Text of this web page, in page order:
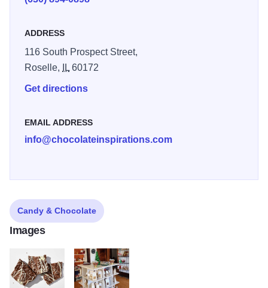
ADDRESS
116 South Prospect Street,
Roselle,
IL60172
Get directions
EMAIL ADDRESS
info@chocolateinspirations.com
Candy & Chocolate
Images